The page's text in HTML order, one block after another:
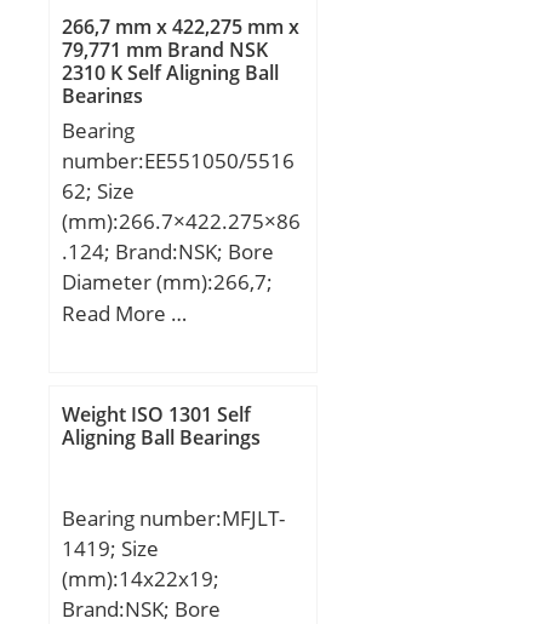
D:280 mm; B:74 mm;
C:74 mm; r min.:2,1 mm;
Basic dynamic load rating
(C):750 kN;
266,7 mm x 422,275 mm x
79,771 mm Brand NSK
2310 K Self Aligning Ball
Bearings
Bearing
number:EE551050/5516
62; Size
(mm):266.7×422.275×86
.124; Brand:NSK; Bore
Diameter (mm):266,7;
Outer Diameter
mm; D:422,275 mm;
T:86,124 mm; B:79,771
mm; Da:387 mm; db:284
mm; da:306 mm; Db:404
mm; Weight:39,4 Kg;
Basic dynamic load rating
Read More …
Weight ISO 1301 Self
Aligning Ball Bearings
Bearing number:MFJLT-
1419; Size
(mm):14x22x19;
Brand:NSK; Bore